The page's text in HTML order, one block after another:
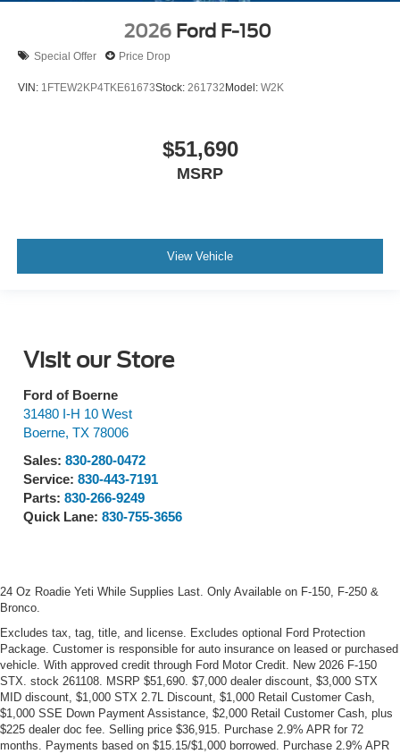
2026 Ford F-150
Special Offer Price Drop
VIN: 1FTEW2KP4TKE61673Stock: 261732Model: W2K
$51,690
MSRP
View Vehicle
Visit our Store
Ford of Boerne
31480 I-H 10 West
Boerne, TX 78006
Sales: 830-280-0472
Service: 830-443-7191
Parts: 830-266-9249
Quick Lane: 830-755-3656
24 Oz Roadie Yeti While Supplies Last. Only Available on F-150, F-250 &
Bronco.
Excludes tax, tag, title, and license. Excludes optional Ford Protection
Package. Customer is responsible for auto insurance on leased or purchased
vehicle. With approved credit through Ford Motor Credit. New 2026 F-150
STX. stock 261108. MSRP $51,690. $7,000 dealer discount, $3,000 STX
MID discount, $1,000 STX 2.7L Discount, $1,000 Retail Customer Cash,
$1,000 SSE Down Payment Assistance, $2,000 Retail Customer Cash, plus
$225 dealer doc fee. Selling price $36,915. Purchase 2.9% APR for 72
months. Payments based on $15.15/$1,000 borrowed. Purchase 2.9% APR